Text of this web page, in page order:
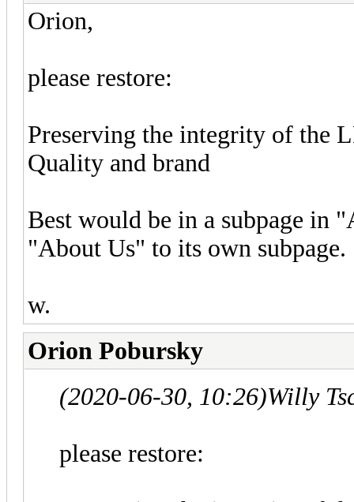
Orion,
please restore:
Preserving the integrity of the
Quality and brand
Best would be in a subpage in
"About Us" to its own subpage.
w.
Orion Pobursky
(2020-06-30, 10:26)Willy
please restore: